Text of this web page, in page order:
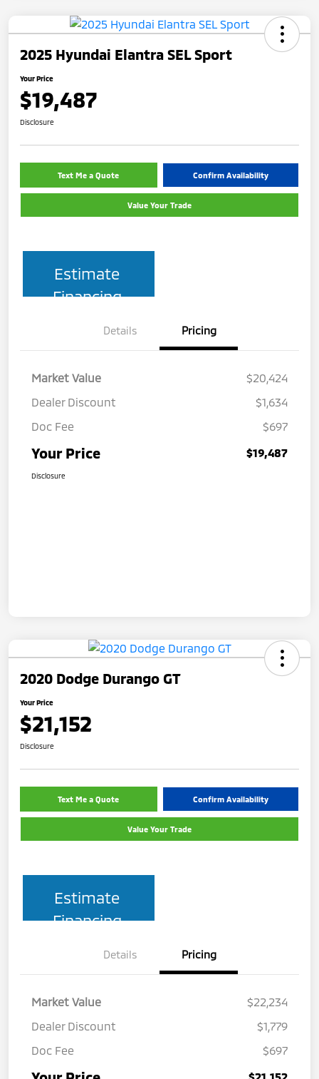
2025 Hyundai Elantra SEL Sport
Your Price
$19,487
Disclosure
Text Me a Quote Confirm Availability
Value Your Trade
Estimate
Financing
Details Pricing
Market Value
$20,424
Dealer Discount
$1,634
Doc Fee
$697
Your Price $19,487
Disclosure
2020 Dodge Durango GT
Your Price
$21,152
Disclosure
Text Me a Quote Confirm Availability
Value Your Trade
Estimate
Financing
Details Pricing
Market Value
$22,234
Dealer Discount
$1,779
Doc Fee
$697